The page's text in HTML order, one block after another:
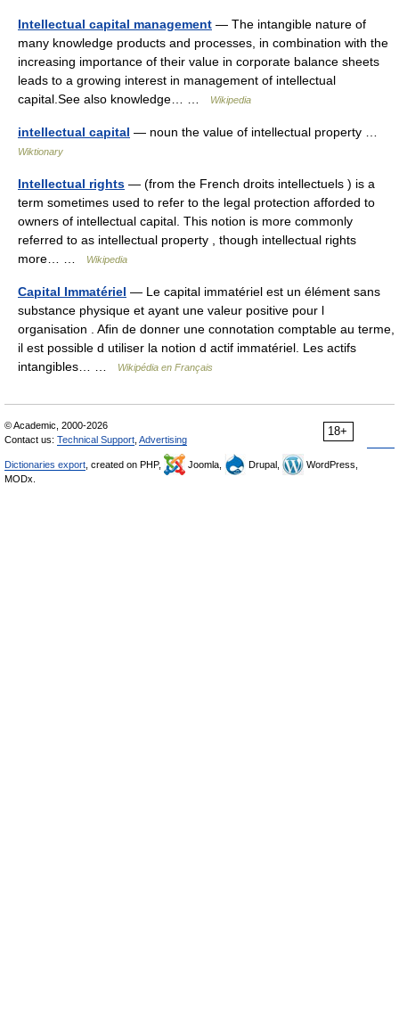
Intellectual capital management — The intangible nature of
many knowledge products and processes, in combination with the
increasing importance of their value in corporate balance sheets
leads to a growing interest in management of intellectual
capital.See also knowledge… …
Wikipedia
intellectual capital — noun the value of intellectual property …
Wiktionary
Intellectual rights — (from the French droits intellectuels ) is a
term sometimes used to refer to the legal protection afforded to
owners of intellectual capital. This notion is more commonly
referred to as intellectual property , though intellectual rights
more… …
Wikipedia
Capital Immatériel — Le capital immatériel est un élément sans
substance physique et ayant une valeur positive pour l
organisation . Afin de donner une connotation comptable au terme,
il est possible d utiliser la notion d actif immatériel. Les actifs
intangibles… …
Wikipédia en Français
18+
© Academic, 2000-2026
Contact us: Technical Support Advertising
Dictionaries export , created on PHP, Joomla, Drupal,
WordPress,
MODx.